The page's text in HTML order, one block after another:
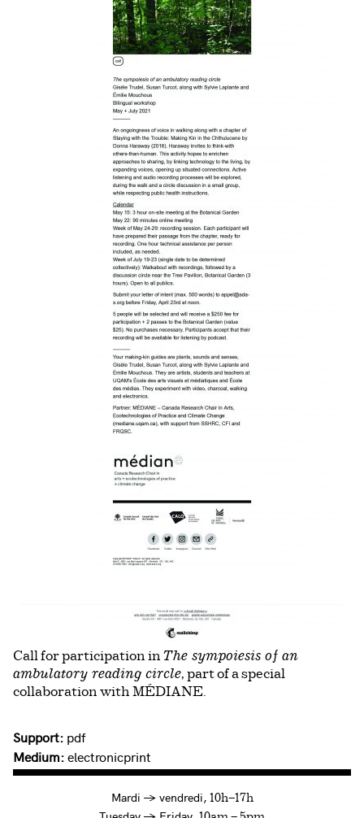
Call for participation in The sympoiesis of an
ambulatory reading circle, part of a special
collaboration with MÉDIANE.
Support: pdf
Medium:electronicprint
Mardi →à
vendredi, 10h—17h
to